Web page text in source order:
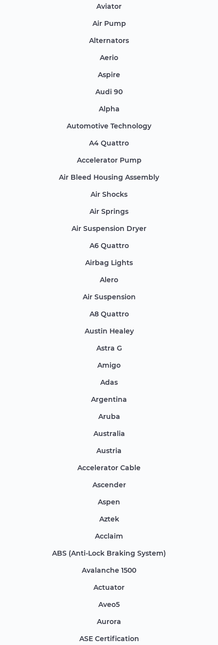
Aviator
Air Pump
Alternators
Aerio
Aspire
Audi 90
Alpha
Automotive Technology
A4 Quattro
Accelerator Pump
Air Bleed Housing Assembly
Air Shocks
Air Springs
Air Suspension Dryer
A6 Quattro
Airbag Lights
Alero
Air Suspension
A8 Quattro
Austin Healey
Astra G
Amigo
Adas
Argentina
Aruba
Australia
Austria
Accelerator Cable
Ascender
Aspen
Aztek
Acclaim
ABS (Anti-Lock Braking System)
Avalanche 1500
Actuator
Aveo5
Aurora
ASE Certification